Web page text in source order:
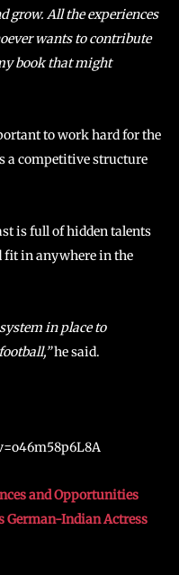
grow. All the experiences
wants to contribute
book that might
to work hard for the
a competitive structure
is full of hidden talents
fit in anywhere in the
in place to
he said.
and Opportunities
German-Indian Actress